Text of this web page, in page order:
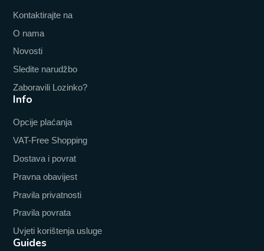
Kontaktirajte na
O nama
Novosti
Sledite narudžbo
Zaboravili Lozinko?
Info
Opcije plaćanja
VAT-Free Shopping
Dostava i povrat
Pravna obavijest
Pravila privatnosti
Pravila povrata
Uvjeti korištenja usluge
Guides